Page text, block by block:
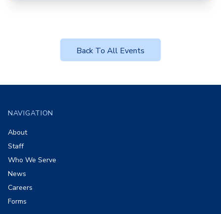
Back To All Events
NAVIGATION
About
Staff
Who We Serve
News
Careers
Forms